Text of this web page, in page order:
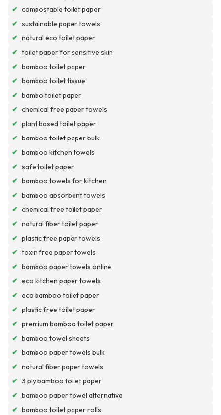
✔ compostable toilet paper
✔ sustainable paper towels
✔ natural eco toilet paper
✔ toilet paper for sensitive skin
✔ bamboo toilet paper
✔ bamboo toilet tissue
✔ bambo toilet paper
✔ chemical free paper towels
✔ plant based toilet paper
✔ bamboo toilet paper bulk
✔ bamboo kitchen towels
✔ safe toilet paper
✔ bamboo towels for kitchen
✔ bamboo absorbent towels
✔ chemical free toilet paper
✔ natural fiber toilet paper
✔ plastic free paper towels
✔ toxin free paper towels
✔ bamboo paper towels online
✔ eco kitchen paper towels
✔ eco bamboo toilet paper
✔ plastic free toilet paper
✔ premium bamboo toilet paper
✔ bamboo towel sheets
✔ bamboo paper towels bulk
✔ natural fiber paper towels
✔ 3 ply bamboo toilet paper
✔ bamboo paper towel alternative
✔ bamboo toilet paper rolls